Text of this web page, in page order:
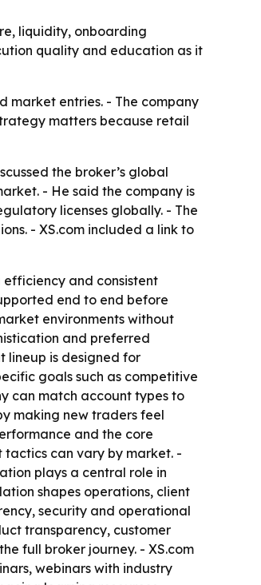
liquidity, onboarding
quality and education as it
market entries. - The company
matters because retail
the broker’s global
- He said the company is
licenses globally. - The
- XS.com included a link to
and consistent
end to end before
environments without
and preferred
lineup is designed for
goals such as competitive
can match account types to
making new traders feel
and the core
can vary by market. -
plays a central role in
shapes operations, client
security and operational
transparency, customer
full broker journey. - XS.com
webinars with industry